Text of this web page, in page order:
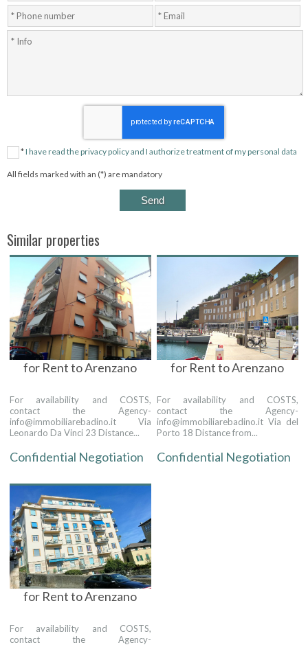
*I have read the privacy policy and I authorize treatment of my personal data
All fields marked with an (*) are mandatory
Similar properties
for Rent to Arenzano
For availability and COSTS,
contact the Agency-
info@immobiliarebadino.it Via
Leonardo Da Vinci 23 Distance...
Confidential Negotiation
for Rent to Arenzano
For availability and COSTS,
contact the Agency-
info@immobiliarebadino.it Via del
Porto 18 Distance from...
Confidential Negotiation
for Rent to Arenzano
For availability and COSTS,
contact the Agency-